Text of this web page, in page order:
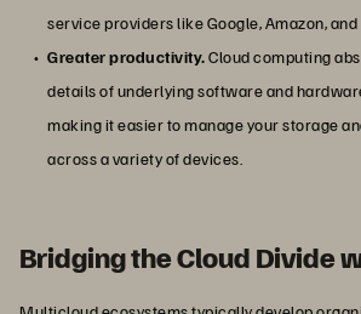
service providers like Google, Amazon,
Greater productivity.Cloud computing
details of underlying software and
making it easier to manage your storage
across a variety of devices.
Bridging the Cloud Divide